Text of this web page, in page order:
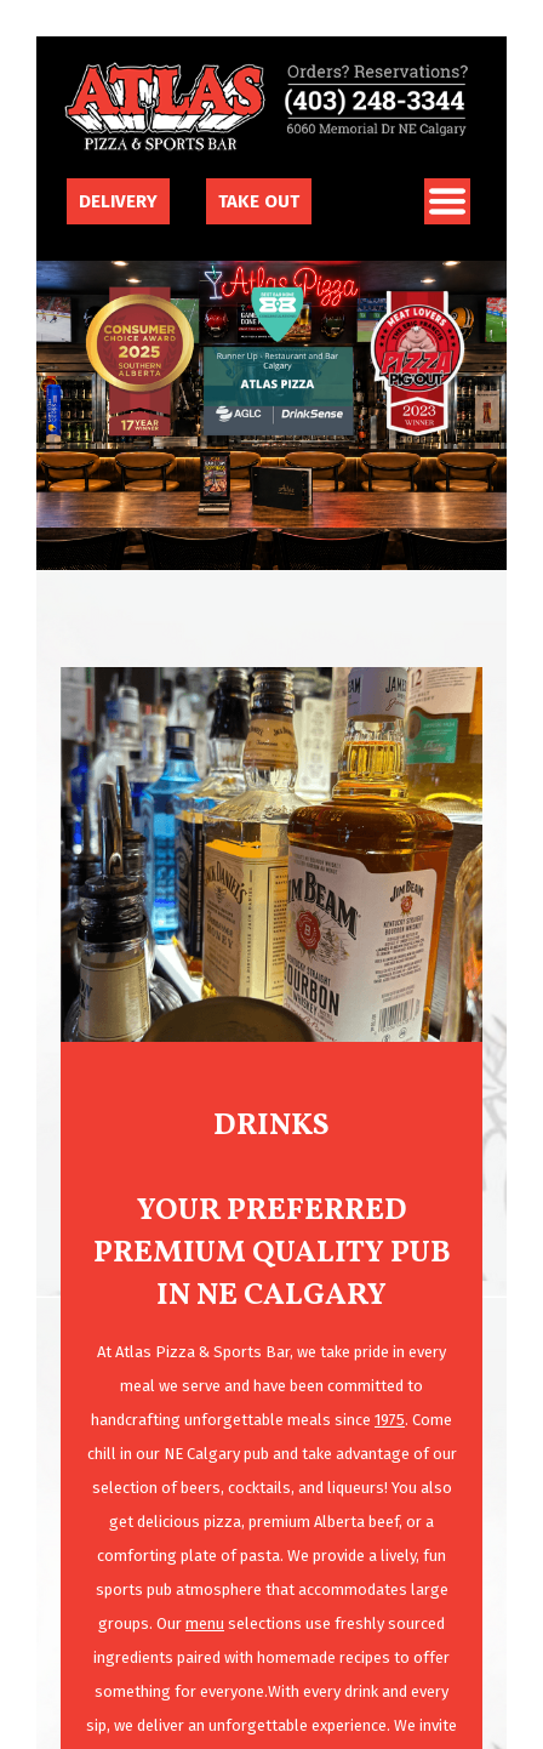
DELIVERY TAKE OUT
DRINKS
YOUR PREFERRED
PREMIUM QUALITY PUB
IN NE CALGARY
At Atlas Pizza & Sports Bar, we take pride in every
meal we serve and have been committed to
handcrafting unforgettable meals since 1975. Come
chill in our NE Calgary pub and take advantage of our
selection of beers, cocktails, and liqueurs! You also
get delicious pizza, premium Alberta beef, or a
comforting plate of pasta. We provide a lively, fun
sports pub atmosphere that accommodates large
groups. Our menu selections use freshly sourced
ingredients paired with homemade recipes to offer
something for everyone.With every drink and every
sip, we deliver an unforgettable experience. We invite